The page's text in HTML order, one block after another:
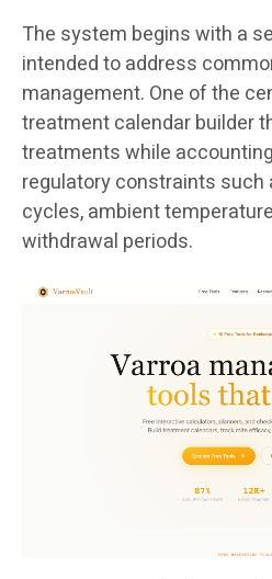
The system begins with a
intended to address
management. One of the
treatment calendar builder
treatments while
regulatory constraints such
cycles, ambient
withdrawal periods.